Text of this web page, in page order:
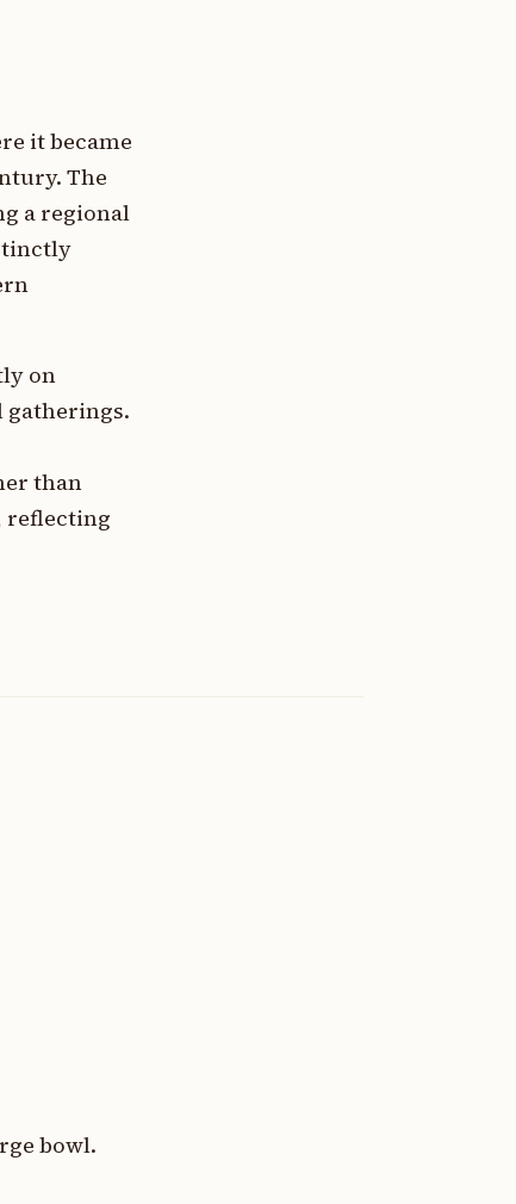
it became
The
a regional
on
gatherings.
than
reflecting
bowl.